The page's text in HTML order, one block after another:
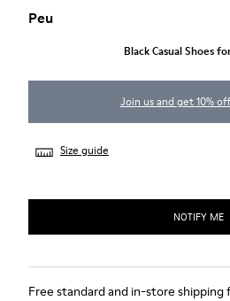
Peu
Black Casual Shoes
Join us and get 10%
Size guide
NOTIFY ME
Free standard and in-store